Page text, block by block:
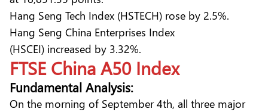
Hang Seng Tech Index (HSTECH) rose by 2.5%.
Hang Seng China Enterprises Index
(HSCEI) increased by 3.32%.
FTSE China A50 Index
Fundamental Analysis:
On the morning of September 4th, all three major